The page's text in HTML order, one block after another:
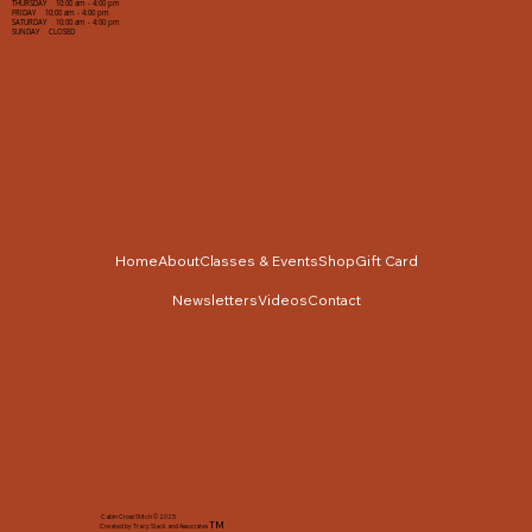
THURSDAY 10:00 am - 4:00 pm
FRIDAY 10:00 am - 4:00 pm
SATURDAY 10:00 am - 4:00 pm
SUNDAY CLOSED
Cabin Cross Stitch © 2025
Created by Tracy Slack and AssociatesTM
HomeAboutClasses & EventsShopGift Card
NewslettersVideosContact